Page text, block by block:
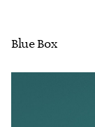
Blue Box